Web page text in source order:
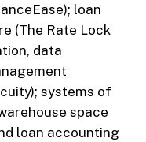
loan
(The Rate Lock
data
systems of
space
loan accounting